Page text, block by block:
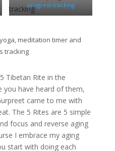
progress tracking
meditation timer and
tracking
Tibetan Rite in the
you have heard of them,
came to me with
The 5 Rites are 5 simple
focus and reverse aging
I embrace my aging
start with doing each